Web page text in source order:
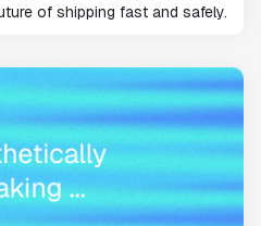
of shipping fast and safely.